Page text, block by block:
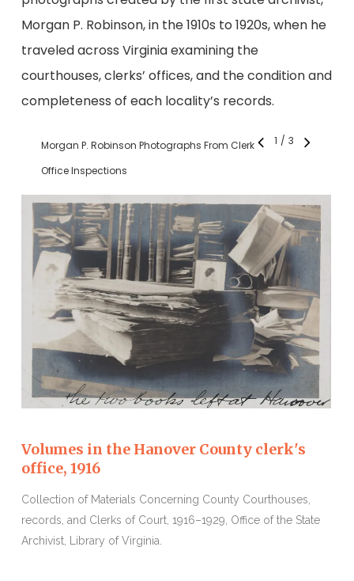
Morgan P. Robinson, in the 1910s to 1920s, when he
traveled across Virginia examining the
courthouses, clerks’ offices, and the condition and
completeness of each locality’s records.
Morgan P. Robinson Photographs From Clerk
Office Inspections
1 /3
Volumes in the Hanover County clerk's
office, 1916
Collection of Materials Concerning County Courthouses,
records, and Clerks of Court, 1916–1929, Office of the State
Archivist, Library of Virginia.